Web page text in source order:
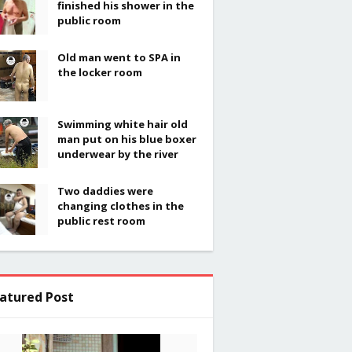
finished his shower in the
public room
Old man went to SPA in
the locker room
Swimming white hair old
man put on his blue boxer
underwear by the river
Two daddies were
changing clothes in the
public rest room
Post